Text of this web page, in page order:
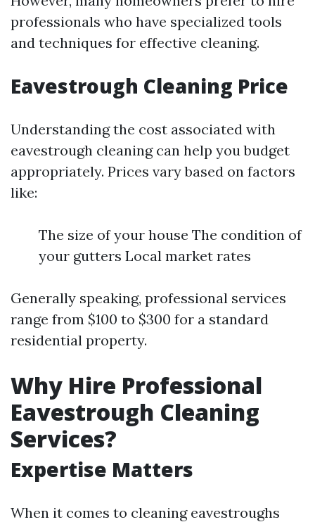
professionals who have specialized tools
and techniques for effective cleaning.
Eavestrough Cleaning Price
Understanding the cost associated with
eavestrough cleaning can help you budget
appropriately. Prices vary based on factors
like:
The size of your house The condition of
your gutters Local market rates
Generally speaking, professional services
range from $100 to $300 for a standard
residential property.
Why Hire Professional
Eavestrough Cleaning
Services?
Expertise Matters
When it comes to cleaning eavestroughs